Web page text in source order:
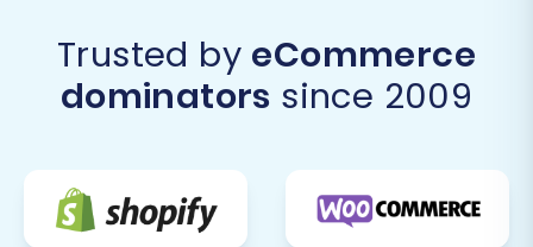
Trusted by eCommerce
dominators since 2009